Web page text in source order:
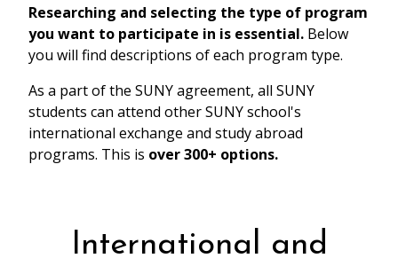
Researching and selecting the type of program
you want to participate in is essential. Below
you will find descriptions of each program type.
As a part of the SUNY agreement, all SUNY
students can attend other SUNY school's
international exchange and study abroad
programs. This is over 300+ options.
International and